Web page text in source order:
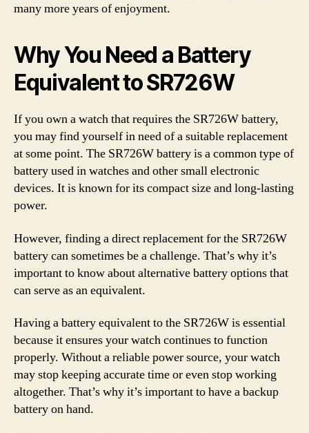
many more years of enjoyment.
Why You Need a Battery
Equivalent to SR726W
If you own a watch that requires the SR726W battery,
you may find yourself in need of a suitable replacement
at some point. The SR726W battery is a common type of
battery used in watches and other small electronic
devices. It is known for its compact size and long-lasting
power.
However, finding a direct replacement for the SR726W
battery can sometimes be a challenge. That’s why it’s
important to know about alternative battery options that
can serve as an equivalent.
Having a battery equivalent to the SR726W is essential
because it ensures your watch continues to function
properly. Without a reliable power source, your watch
may stop keeping accurate time or even stop working
altogether. That’s why it’s important to have a backup
battery on hand.